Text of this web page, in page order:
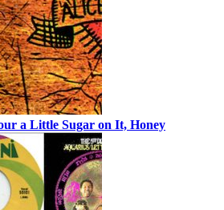
a Little Sugar on It, Honey